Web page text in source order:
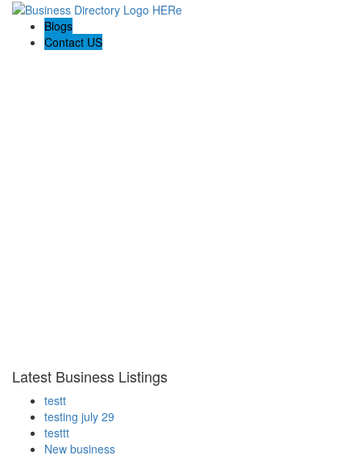
Blogs
Contact US
Latest Business Listings
testt
testing july 29
testtt
New business